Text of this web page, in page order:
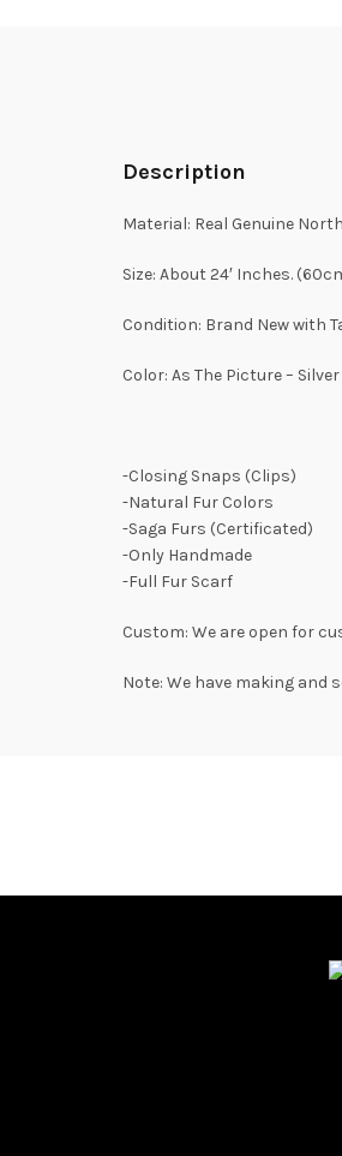
Description
Material: Real Genuine
Size: About 24′ Inches.
Condition: Brand New with
Color: As The Picture –
-Closing Snaps (Clips)
-Natural Fur Colors
-Saga Furs (Certificated)
-Only Handmade
-Full Fur Scarf
Custom: We are open for
Note: We have making and